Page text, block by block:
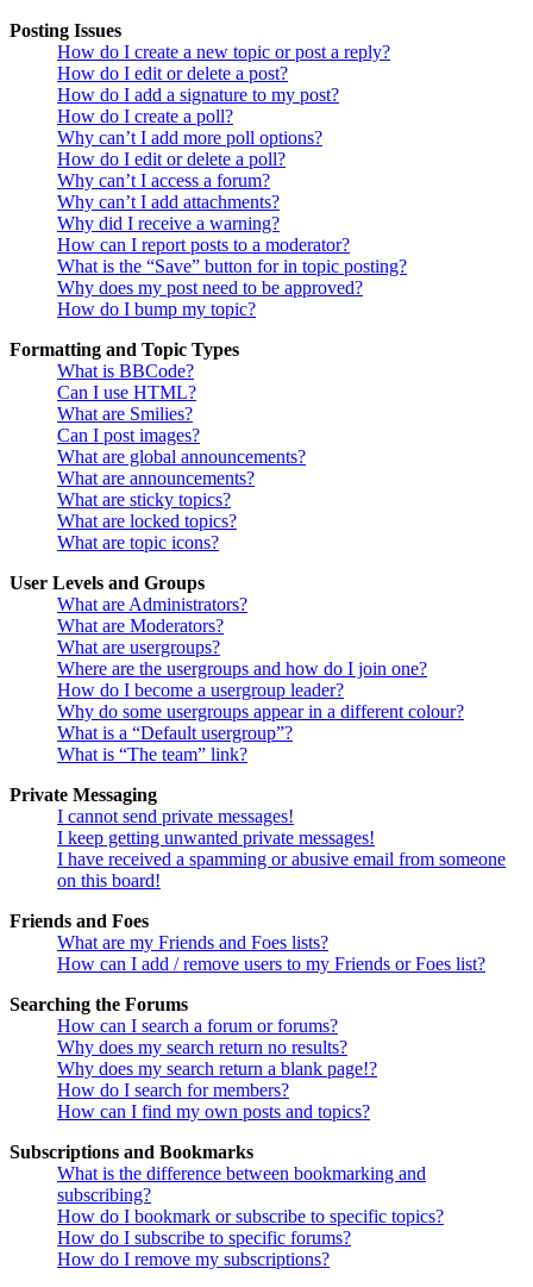
Posting Issues
How do I create a new topic or post a reply?
How do I edit or delete a post?
How do I add a signature to my post?
How do I create a poll?
Why can’t I add more poll options?
How do I edit or delete a poll?
Why can’t I access a forum?
Why can’t I add attachments?
Why did I receive a warning?
How can I report posts to a moderator?
What is the “Save” button for in topic posting?
Why does my post need to be approved?
How do I bump my topic?
Formatting and Topic Types
What is BBCode?
Can I use HTML?
What are Smilies?
Can I post images?
What are global announcements?
What are announcements?
What are sticky topics?
What are locked topics?
What are topic icons?
User Levels and Groups
What are Administrators?
What are Moderators?
What are usergroups?
Where are the usergroups and how do I join one?
How do I become a usergroup leader?
Why do some usergroups appear in a different colour?
What is a “Default usergroup”?
What is “The team” link?
Private Messaging
I cannot send private messages!
I keep getting unwanted private messages!
I have received a spamming or abusive email from someone
on this board!
Friends and Foes
What are my Friends and Foes lists?
How can I add / remove users to my Friends or Foes list?
Searching the Forums
How can I search a forum or forums?
Why does my search return no results?
Why does my search return a blank page!?
How do I search for members?
How can I find my own posts and topics?
Subscriptions and Bookmarks
What is the difference between bookmarking and
subscribing?
How do I bookmark or subscribe to specific topics?
How do I subscribe to specific forums?
How do I remove my subscriptions?